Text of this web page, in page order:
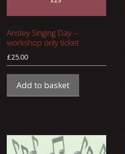
Ansley Singing Day –
workshop only ticket
£25.00
Add to basket